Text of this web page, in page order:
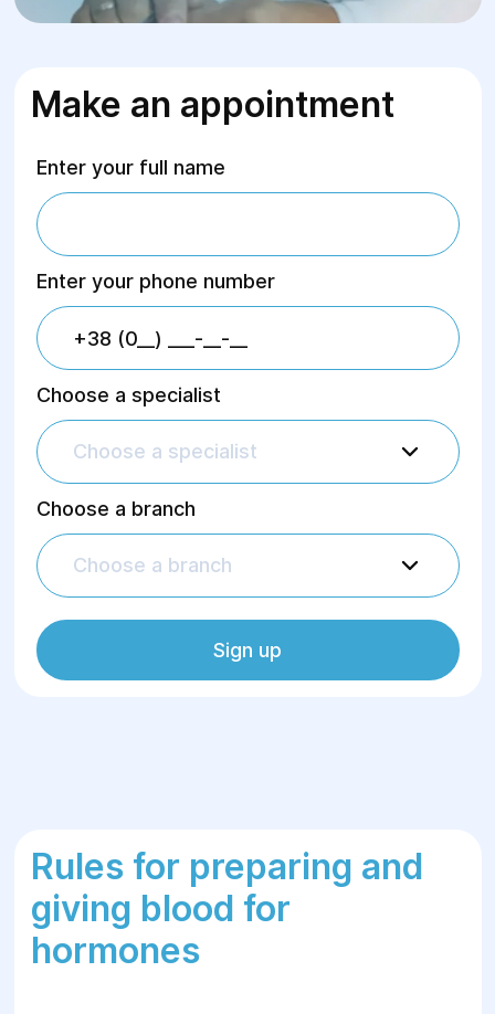
Make an appointment
Enter your full name
Enter your phone number
Choose a specialist
Choose a specialist
Choose a branch
Choose a branch
Sign up
Rules for preparing and
giving blood for
hormones